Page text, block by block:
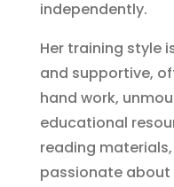
independently.
Her training style
and supportive,
hand work,
educational
reading
passionate about